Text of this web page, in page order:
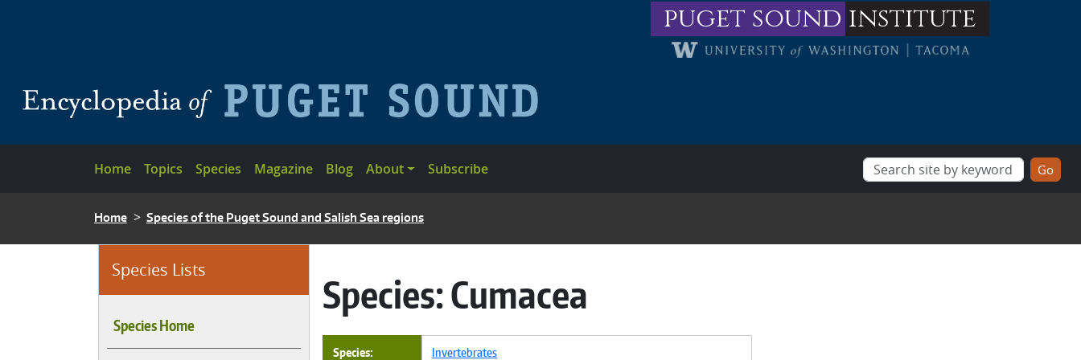
puget sound institute
Main navigation
Home Topics Species Magazine Blog About Subscribe
BREADCRUMB
Home Species of the Puget Sound and Salish Sea regions
Species Lists
Species Home
Species:Cumacea
Species Invertebrates